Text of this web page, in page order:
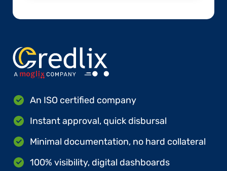
An ISO certified company
Instant approval, quick disbursal
Minimal documentation, no hard collateral
100% visibility, digital dashboards